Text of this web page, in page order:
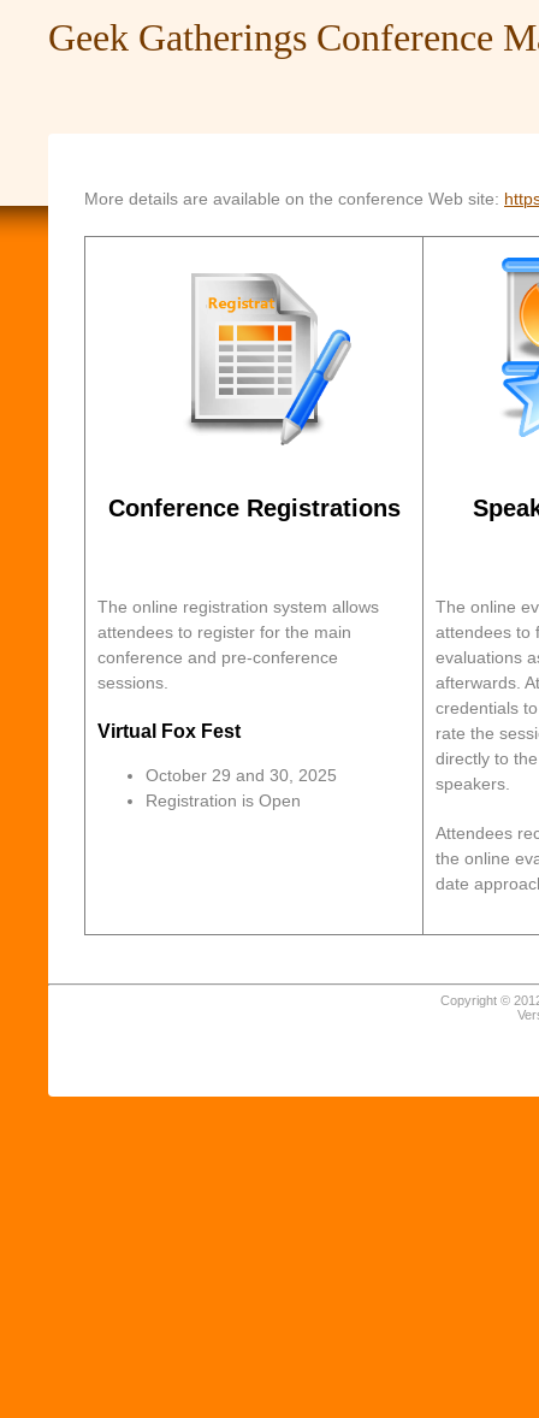
Geek Gatherings Conference
More details are available on the conference Web site:
Conference Registrations
The online registration system allows
attendees to register for the main
conference and pre-conference
sessions.
Virtual Fox Fest
October 29 and 30, 2025
Registration is Open
The online
attendees to
evaluations
afterwards.
credentials
rate the
directly to
speakers.
Attendees
the online
date
Copyright ©